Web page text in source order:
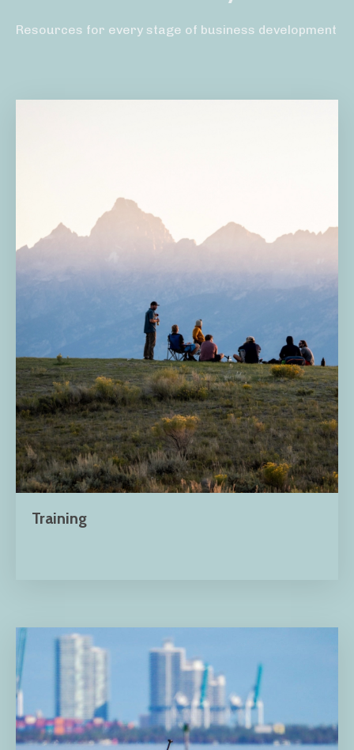
Resources for every stage of business development
Training